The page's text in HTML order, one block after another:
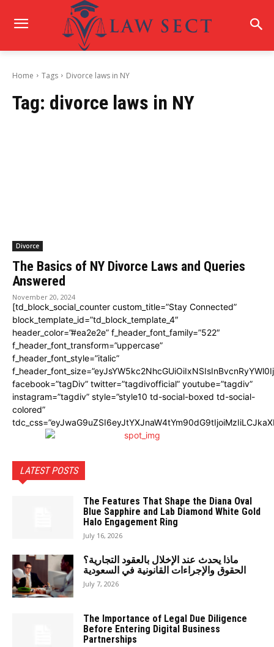
Home Tags Divorce laws in NY
Tag: divorce laws in NY
Divorce
The Basics of NY Divorce Laws and Queries
Answered
November 20, 2024
[td_block_social_counter custom_title=”Stay Connected”
block_template_id=”td_block_template_4″
header_color=”#ea2e2e” f_header_font_family=”522″
f_header_font_transform=”uppercase”
f_header_font_style=”italic”
facebook=”tagDiv” twitter=”tagdivofficial” youtube=”tagdiv”
instagram=”tagdiv” style=”style10 td-social-boxed td-social-
colored”
LATEST POSTS
The Features That Shape the Diana Oval
Blue Sapphire and Lab Diamond White Gold
Halo Engagement Ring
July 16, 2026
ماذا يحدث عند الإخلال بالعقود التجارية؟
الحقوق والإجراءات القانونية في السعودية
July 7, 2026
The Importance of Legal Due Diligence
Before Entering Digital Business
Partnerships